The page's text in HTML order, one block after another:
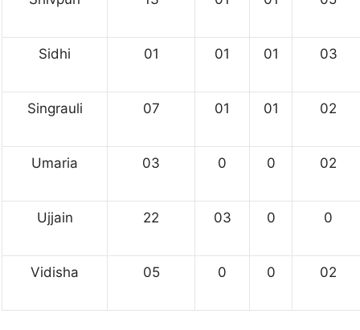
Sidhi 01 01 01 03
Singrauli 07 01 01 02
Umaria 03 0 0 02
Ujjain 22 03 0 0
Vidisha 05 0 0 02